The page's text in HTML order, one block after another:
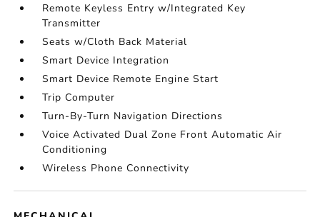
Remote Keyless Entry w/Integrated Key
Transmitter
Seats w/Cloth Back Material
Smart Device Integration
Smart Device Remote Engine Start
Trip Computer
Turn-By-Turn Navigation Directions
Voice Activated Dual Zone Front Automatic Air
Conditioning
Wireless Phone Connectivity